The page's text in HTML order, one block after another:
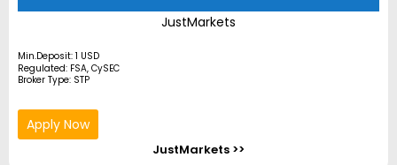
JustMarkets
Min.Deposit: 1 USD
Regulated: FSA, CySEC
Broker Type: STP
Apply Now
JustMarkets >>